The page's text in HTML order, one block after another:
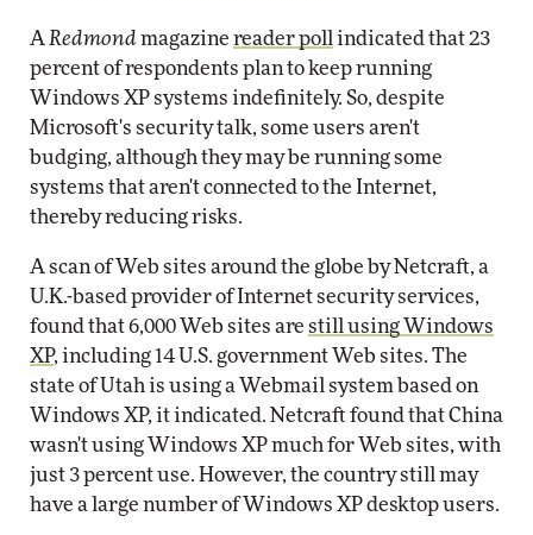
A Redmondmagazine reader poll indicated that 23
percent of respondents plan to keep running
Windows XP systems indefinitely. So, despite
Microsoft's security talk, some users aren't
budging, although they may be running some
systems that aren't connected to the Internet,
thereby reducing risks.
A scan of Web sites around the globe by Netcraft, a
U.K.-based provider of Internet security services,
found that 6,000 Web sites are still using Windows
XP, including 14 U.S. government Web sites. The
state of Utah is using a Webmail system based on
Windows XP, it indicated. Netcraft found that China
wasn't using Windows XP much for Web sites, with
just 3 percent use. However, the country still may
have a large number of Windows XP desktop users.